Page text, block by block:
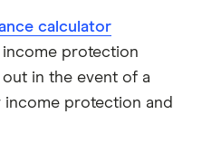
calculator
protection
in the event of a
income protection and